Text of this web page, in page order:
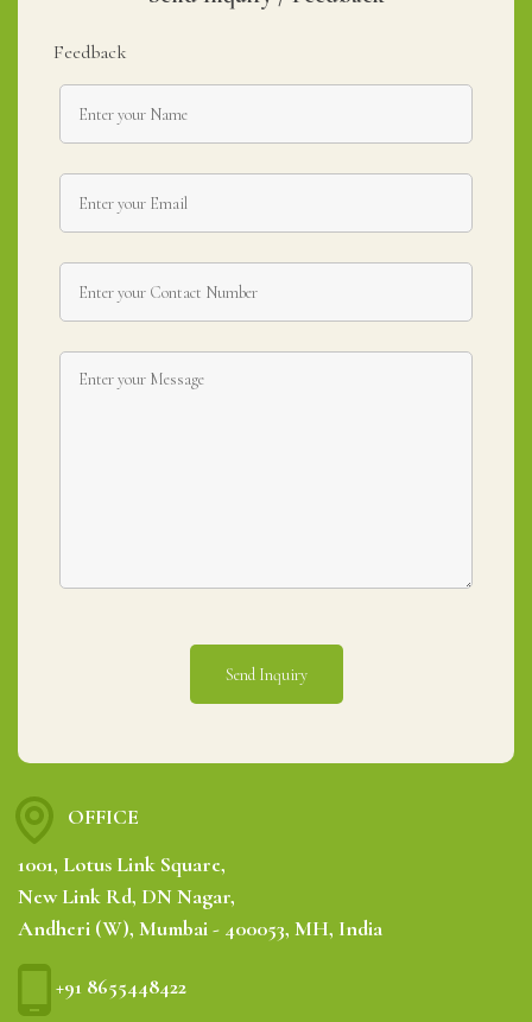
Feedback
OFFICE
1001, Lotus Link Square,
New Link Rd, DN Nagar,
Andheri (W), Mumbai - 400053, MH, India
+91 8655448422